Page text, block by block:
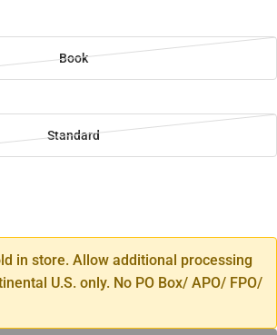
Book
Standard
in store. Allow additional processing
U.S. only. No PO Box/ APO/ FPO/